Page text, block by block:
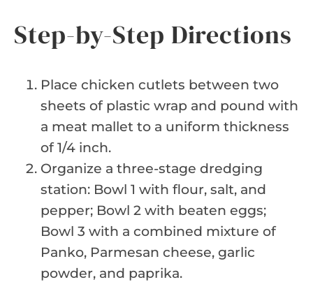
Step-by-Step Directions
Place chicken cutlets between two
sheets of plastic wrap and pound with
a meat mallet to a uniform thickness
of 1/4 inch.
Organize a three-stage dredging
station: Bowl 1 with flour, salt, and
pepper; Bowl 2 with beaten eggs;
Bowl 3 with a combined mixture of
Panko, Parmesan cheese, garlic
powder, and paprika.